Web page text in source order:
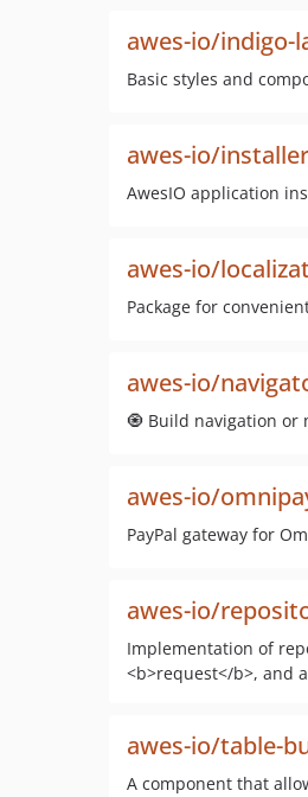
awes-io/indigo-
Basic styles and
awes-io/installer
AwesIO application
awes-io/
Package for
awes-io/
🧿 Build navigation or
awes-io/
PayPal gateway for
awes-io/
Implementation of
<b>request</b>, and
awes-io/table-
A component that